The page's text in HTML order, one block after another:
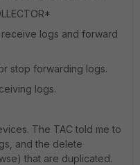
logs and forward
stop forwarding logs.
logs.
The TAC told me to
and the delete
that are duplicated.